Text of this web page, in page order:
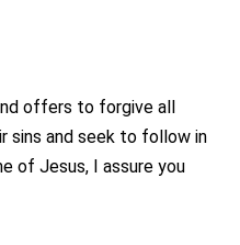
offers to forgive all
sins and seek to follow in
of Jesus, I assure you